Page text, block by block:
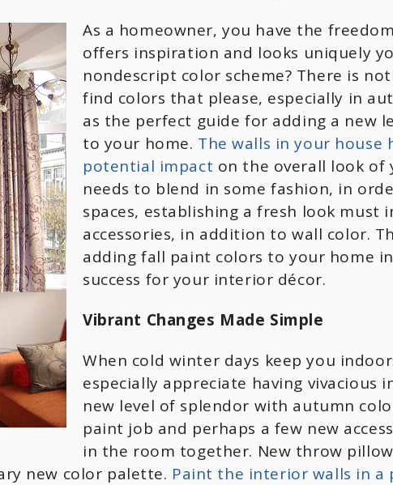
As a homeowner, you have the
offers inspiration and looks uniquely
nondescript color scheme? There is
find colors that please, especially in
as the perfect guide for adding a new
to your home. The walls in your house
potential impact on the overall look of
needs to blend in some fashion, in
spaces, establishing a fresh look must
accessories, in addition to wall color.
adding fall paint colors to your home
success for your interior décor.
Vibrant Changes Made Simple
When cold winter days keep you
especially appreciate having vivacious
new level of splendor with autumn
paint job and perhaps a few new
in the room together. New throw
new color palette. Paint the interior walls in a